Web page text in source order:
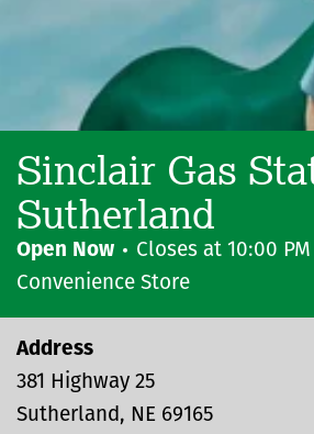
Sinclair Gas
Sutherland
Open Now Closes at 10:00 PM
Convenience Store
Address
381 Highway 25
Sutherland
NE 69165